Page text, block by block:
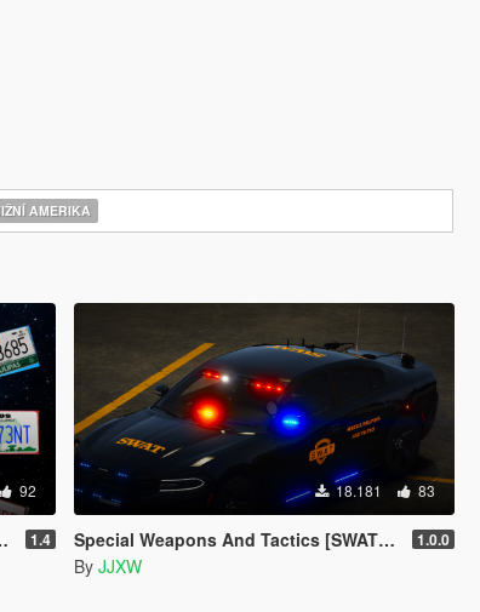
AMERIKA
92
1.4
18.181 83
Special Weapons And Tactics [SWAT] Pack 1.0.0
By JJXW